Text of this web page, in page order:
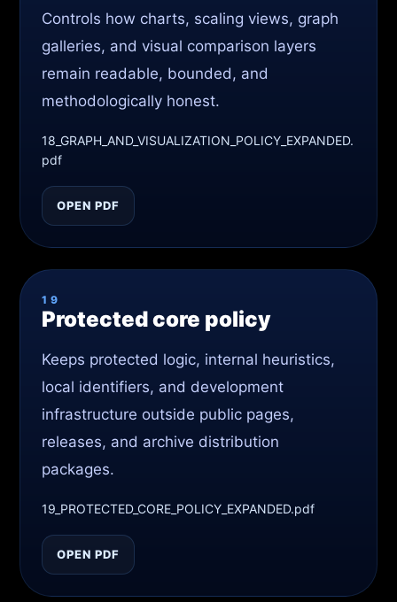
Controls how charts, scaling views, graph
galleries, and visual comparison layers
remain readable, bounded, and
methodologically honest.
18_GRAPH_AND_VISUALIZATION_POLICY_EXPANDED.
pdf
OPEN PDF
19
Protected core policy
Keeps protected logic, internal heuristics,
local identifiers, and development
infrastructure outside public pages,
releases, and archive distribution
packages.
19_PROTECTED_CORE_POLICY_EXPANDED.pdf
OPEN PDF